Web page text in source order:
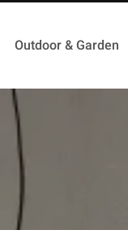
Outdoor & Garden